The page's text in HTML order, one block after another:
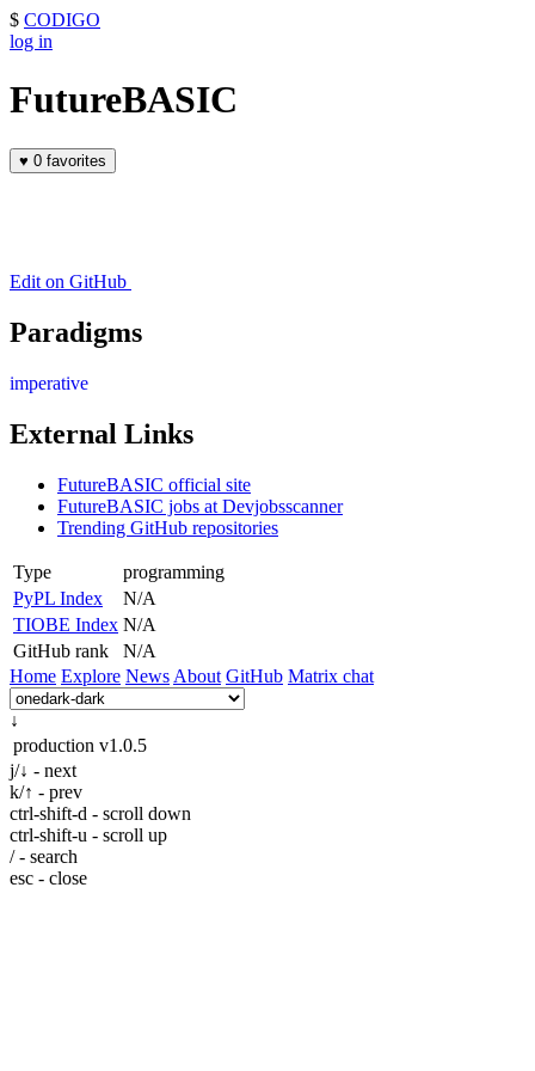
$ CODIGO
log in
FutureBASIC
♥ 0 favorites
Edit on GitHub
Paradigms
imperative
External Links
FutureBASIC official site
FutureBASIC jobs at Devjobsscanner
Trending GitHub repositories
Type
programming
PyPL Index
N/A
TIOBE Index N/A
GitHub rank
N/A
Home Explore News About GitHub Matrix chat
↓
production v1.0.5
j/↓ - next
k/↑ - prev
ctrl-shift-d - scroll down
ctrl-shift-u - scroll up
/ - search
esc - close